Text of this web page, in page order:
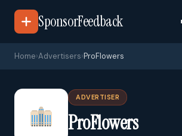
SponsorFeedback
Home›Advertisers›ProFlowers
ADVERTISER
ProFlowers